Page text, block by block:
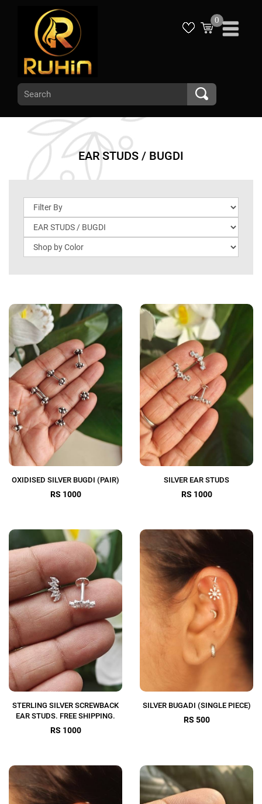
0
EAR STUDS / BUGDI
OXIDISED SILVER BUGDI (PAIR)
RS 1000
SILVER EAR STUDS
RS 1000
STERLING SILVER SCREWBACK
EAR STUDS. FREE SHIPPING.
RS 1000
SILVER BUGADI (SINGLE PIECE)
RS 500